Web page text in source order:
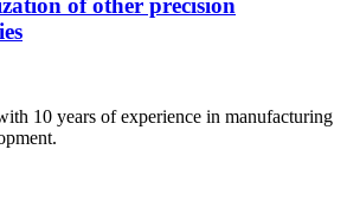
10 years of experience in manufacturing